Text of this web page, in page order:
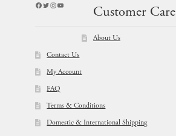
Facebook
Twitter
Instagram
YouTube
Customer Care
About Us
Contact Us
My Account
FAQ
Terms & Conditions
Domestic & International Shipping